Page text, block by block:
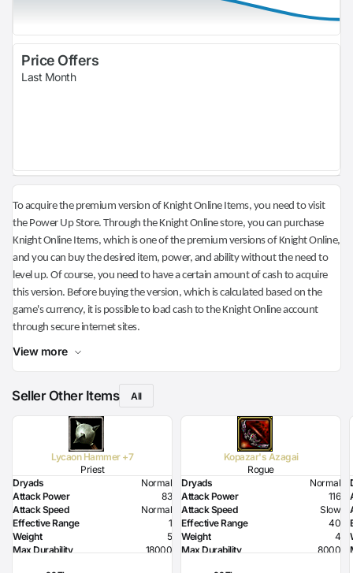
Price Offers
Last Month
To acquire the premium version of Knight Online Items, you need to visit
the Power Up Store. Through the Knight Online store, you can purchase
Knight Online Items, which is one of the premium versions of Knight Online,
and you can buy the desired item, power, and ability without the need to
level up. Of course, you need to have a certain amount of cash to acquire
this version. Before buying the version, which is calculated based on the
game's currency, it is possible to load cash to the Knight Online account
through secure internet sites.
View more
Seller Other Items All
Lycaon Hammer +7
Priest
Dryads
Normal
Attack Power
83
Attack Speed
Normal
Effective Range
1
Weight
5
Max Durability
18000
Kopazar's Azagai
Rogue
Dryads
Normal
Attack Power
116
Attack Speed
Slow
Effective Range
40
Weight
4
Max Durability
8000